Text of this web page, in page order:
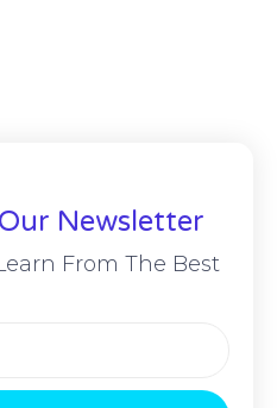
Newsletter
From The Best